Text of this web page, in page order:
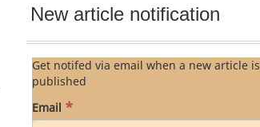
New article notification
Get notifed via email when a new article is
published
Email *